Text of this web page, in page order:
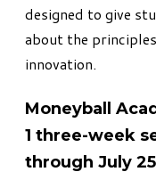
designed to give
about the
innovation.
Moneyball
1 three-week
through July